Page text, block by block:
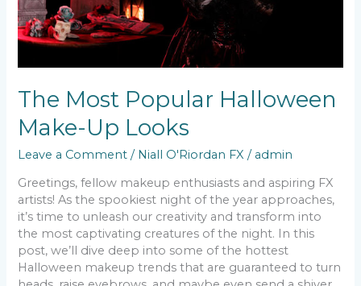
The Most Popular Halloween
Make-Up Looks
Leave a Comment / Niall O'Riordan FX / admin
Greetings, fellow makeup enthusiasts and aspiring FX
artists! As the spookiest night of the year approaches,
it’s time to unleash our creativity and transform into
the most captivating creatures of the night. In this
post, we’ll dive deep into some of the hottest
Halloween makeup trends that are guaranteed to turn